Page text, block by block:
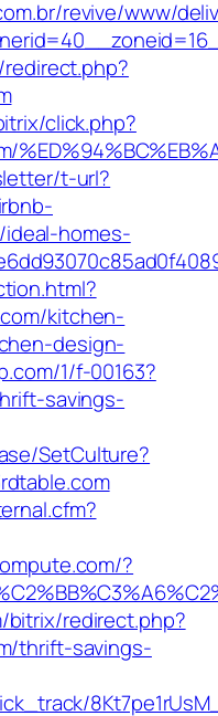
revive/www/
click.php?
t-url?
homes-
kitchen-
design-
1/f-00163?
savings-
SetCulture?
?
bitrix/redirect.php?
thrift-savings-